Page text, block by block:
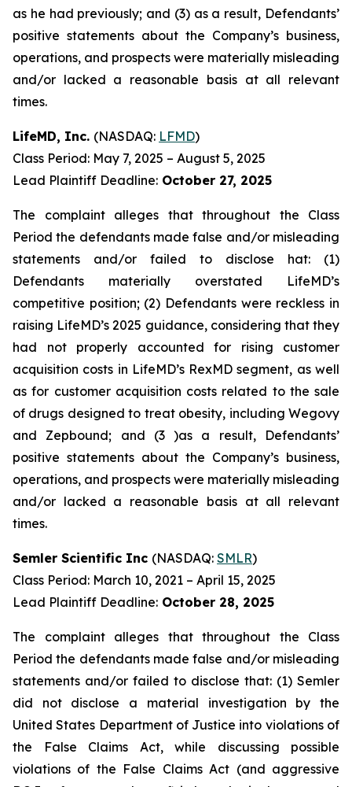
as he had previously; and (3) as a result, Defendants’
positive statements about the Company’s business,
operations, and prospects were materially misleading
and/or lacked a reasonable basis at all relevant
times.
LifeMD, Inc. (NASDAQ: LFMD)
Class Period: May 7, 2025 – August 5, 2025
Lead Plaintiff Deadline: October 27, 2025
The complaint alleges that throughout the Class
Period the defendants made false and/or misleading
statements and/or failed to disclose hat: (1)
Defendants materially overstated LifeMD’s
competitive position; (2) Defendants were reckless in
raising LifeMD’s 2025 guidance, considering that they
had not properly accounted for rising customer
acquisition costs in LifeMD’s RexMD segment, as well
as for customer acquisition costs related to the sale
of drugs designed to treat obesity, including Wegovy
and Zepbound; and (3 )as a result, Defendants’
positive statements about the Company’s business,
operations, and prospects were materially misleading
and/or lacked a reasonable basis at all relevant
times.
Semler Scientific Inc (NASDAQ: SMLR)
Class Period: March 10, 2021 – April 15, 2025
Lead Plaintiff Deadline: October 28, 2025
The complaint alleges that throughout the Class
Period the defendants made false and/or misleading
statements and/or failed to disclose that: (1) Semler
did not disclose a material investigation by the
United States Department of Justice into violations of
the False Claims Act, while discussing possible
violations of the False Claims Act (and aggressive